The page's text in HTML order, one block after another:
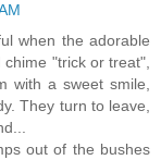
when the adorable
"trick or treat",
with a sweet smile,
They turn to leave,
out of the bushes